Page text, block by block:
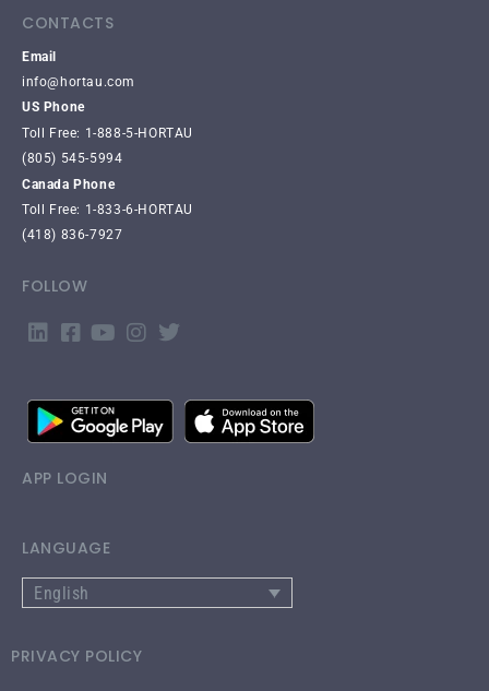
CONTACTS
Email
info@hortau.com
US Phone
Toll Free: 1-888-5-HORTAU
(805) 545-5994
Canada Phone
Toll Free: 1-833-6-HORTAU
(418) 836-7927
FOLLOW
APP LOGIN
LANGUAGE
English
PRIVACY POLICY